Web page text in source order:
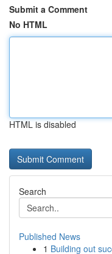
Submit a Comment
No HTML
HTML is disabled
Search
Published News
1 Building out